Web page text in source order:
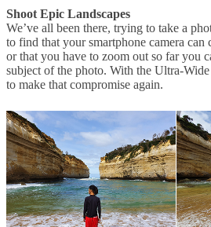
Shoot Epic Landscapes
We’ve all been there, trying to take a
to find that your smartphone camera
or that you have to zoom out so far you
subject of the photo. With the Ultra-
to make that compromise again.